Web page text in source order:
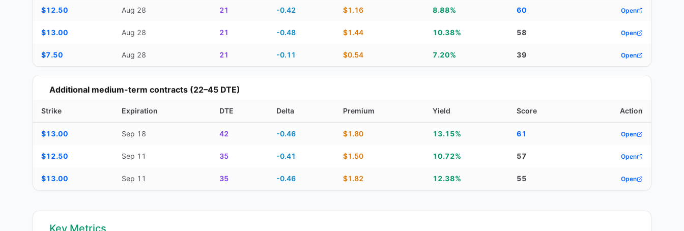
$12.50 Aug 28 21 -0.42 $1.16 8.88% 60 Open
$13.00 Aug 28 21 -0.48 $1.44 10.38% 58 Open
$7.50 Aug 28 21 -0.11 $0.54 7.20% 39 Open
Additional medium-term contracts (22–45 DTE)
Strike Expiration DTE Delta Premium Yield Score Action
$13.00 Sep 18 42 -0.46 $1.80 13.15% 61 Open
$12.50 Sep 11 35 -0.41 $1.50 10.72% 57 Open
$13.00 Sep 11 35 -0.46 $1.82 12.38% 55 Open
Key Metrics